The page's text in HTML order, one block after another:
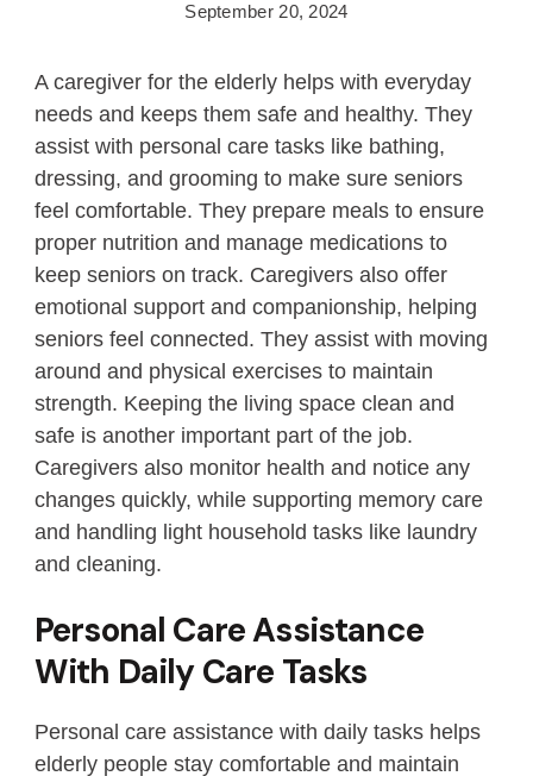
September 20, 2024
A caregiver for the elderly helps with everyday
needs and keeps them safe and healthy. They
assist with personal care tasks like bathing,
dressing, and grooming to make sure seniors
feel comfortable. They prepare meals to ensure
proper nutrition and manage medications to
keep seniors on track. Caregivers also offer
emotional support and companionship, helping
seniors feel connected. They assist with moving
around and physical exercises to maintain
strength. Keeping the living space clean and
safe is another important part of the job.
Caregivers also monitor health and notice any
changes quickly, while supporting memory care
and handling light household tasks like laundry
and cleaning.
Personal Care Assistance
With Daily Care Tasks
Personal care assistance with daily tasks helps
elderly people stay comfortable and maintain